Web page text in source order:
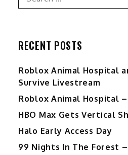
for:
RECENT POSTS
Roblox Animal Hospital
Survive Livestream
Roblox Animal Hospital –
HBO Max Gets Vertical
Halo Early Access Day
99 Nights In The Forest –